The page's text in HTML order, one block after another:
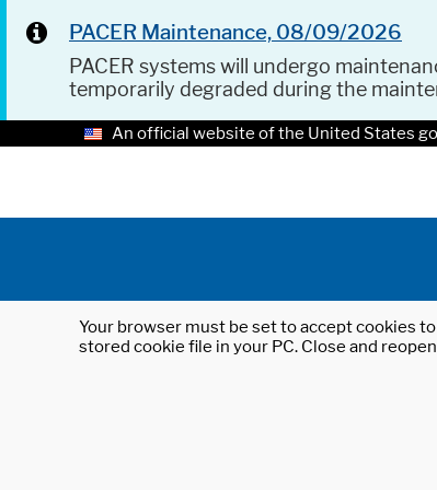
PACER Maintenance, 08/09/2026
PACER systems will undergo
temporarily degraded during the
An official website of the United States
Your browser must be set to accept cookies
stored cookie file in your PC. Close and